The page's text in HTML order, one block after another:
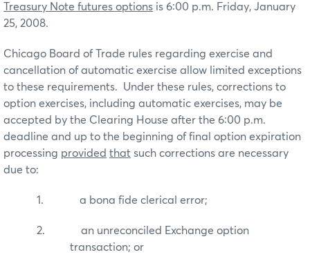
Treasury Note futures options is 6:00 p.m. Friday, January
25, 2008.
Chicago Board of Trade rules regarding exercise and
cancellation of automatic exercise allow limited exceptions
to these requirements.
Under these rules, corrections to
option exercises, including automatic exercises, may be
accepted by the Clearing House after the 6:00 p.m.
deadline and up to the beginning of final option expiration
processing provided that such corrections are necessary
due to:
1. a bona fide clerical error;
2.
an unreconciled Exchange option
transaction; or